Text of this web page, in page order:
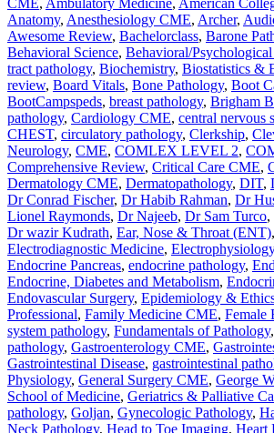
CME, Ambulatory Medicine, American
Anatomy, Anesthesiology CME, Archer,
Awesome Review, Bachelorclass, Barone
Behavioral Science, Behavioral/
tract pathology, Biochemistry, Biostatistics &
review, Board Vitals, Bone Pathology, Boot
BootCampspeds, breast pathology, Brigham
pathology, Cardiology CME, central nervous
CHEST, circulatory pathology, Clerkship,
Neurology, CME, COMLEX LEVEL 2,
Comprehensive Review, Critical Care CME,
Dermatology CME, Dermatopathology, DIT,
Dr Conrad Fischer, Dr Habib Rahman, Dr
Lionel Raymonds, Dr Najeeb, Dr Sam Turco,
Dr wazir Kudrath, Ear, Nose & Throat (ENT),
Electrodiagnostic Medicine, Electrophysiology
Endocrine Pancreas, endocrine pathology,
Endocrine, Diabetes and Metabolism,
Endovascular Surgery, Epidemiology &
Professional, Family Medicine CME, Female
system pathology, Fundamentals of Pathology,
pathology, Gastroenterology CME,
Gastrointestinal Disease, gastrointestinal
Physiology, General Surgery CME, George
School of Medicine, Geriatrics & Palliative
pathology, Goljan, Gynecologic Pathology,
Neck Pathology, Head to Toe Imaging, Heart